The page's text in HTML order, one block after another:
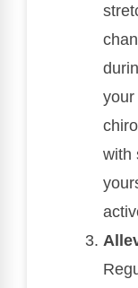
your
with